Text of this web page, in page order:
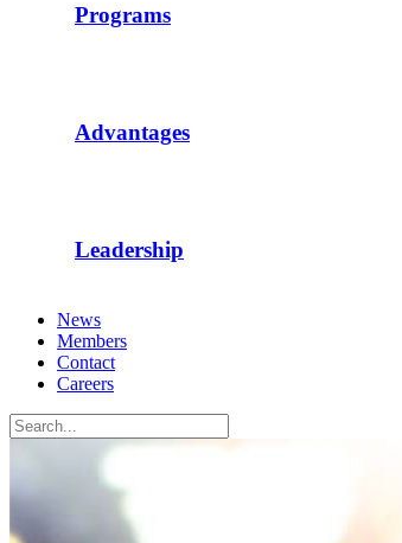
Programs
Advantages
Leadership
News
Members
Contact
Careers